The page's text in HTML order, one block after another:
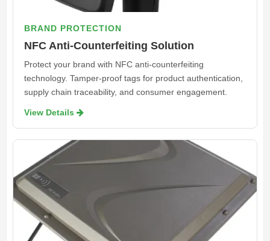
BRAND PROTECTION
NFC Anti-Counterfeiting Solution
Protect your brand with NFC anti-counterfeiting
technology. Tamper-proof tags for product authentication,
supply chain traceability, and consumer engagement.
View Details